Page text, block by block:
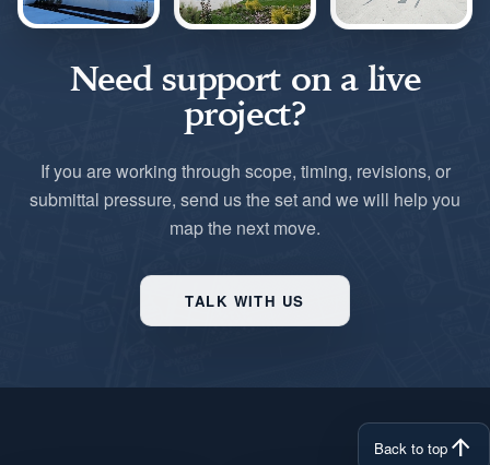
Need support on a live
project?
If you are working through scope, timing, revisions, or
submittal pressure, send us the set and we will help you
map the next move.
TALK WITH US
Back to top arrow_upward